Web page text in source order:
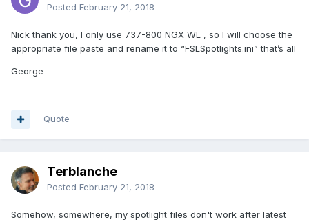
Posted February 21, 2018
Nick thank you, I only use 737-800 NGX WL , so I will choose the
appropriate file paste and rename it to “FSLSpotlights.ini” that’s all
George
Quote
Terblanche
Posted February 21, 2018
Somehow, somewhere, my spotlight files don't work after latest